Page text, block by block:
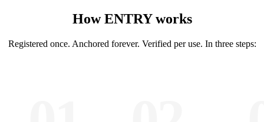
How ENTRY works
Registered once. Anchored forever. Verified per use. In three steps: